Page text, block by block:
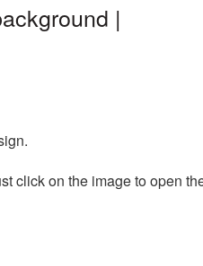
|
click on the image to open